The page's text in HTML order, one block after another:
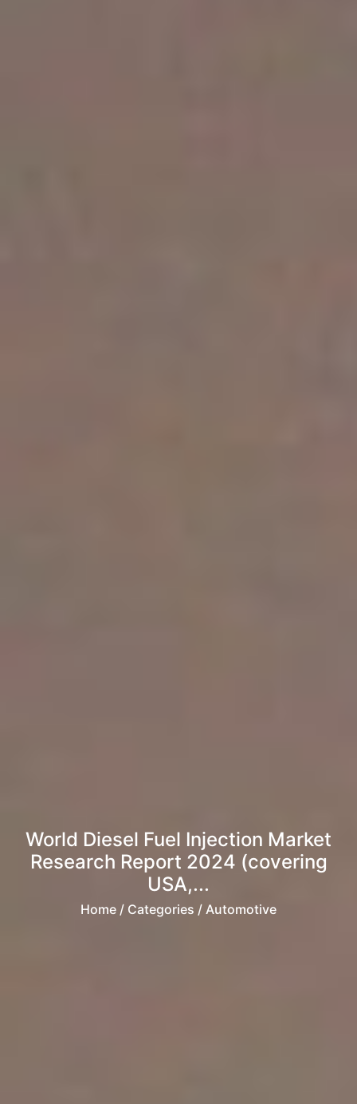
World Diesel Fuel Injection Market
Research Report 2024 (covering
USA,...
Home / Categories / Automotive